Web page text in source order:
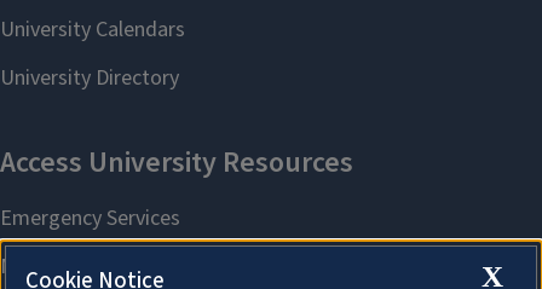
X
Cookie Notice